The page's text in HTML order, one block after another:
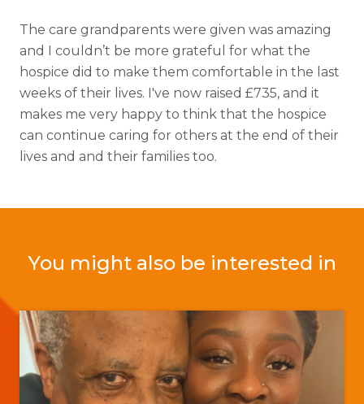
The care grandparents were given was amazing
and I couldn’t be more grateful for what the
hospice did to make them comfortable in the last
weeks of their lives. I've now raised £735, and it
makes me very happy to think that the hospice
can continue caring for others at the end of their
lives and and their families too.
You might also be interested in